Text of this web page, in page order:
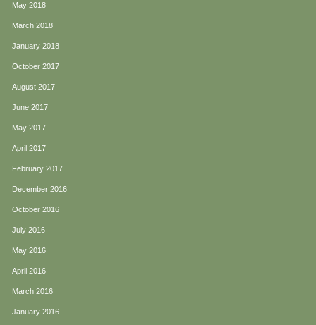
May 2018
March 2018
January 2018
October 2017
August 2017
June 2017
May 2017
April 2017
February 2017
December 2016
October 2016
July 2016
May 2016
April 2016
March 2016
January 2016